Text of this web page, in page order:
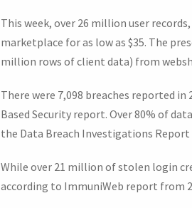
This week, over 26 million user
marketplace for as low as $35. The
million rows of client data) from
There were 7,098 breaches reported
Based Security report. Over 80% of
the Data Breach Investigations Report
While over 21 million of stolen login
according to ImmuniWeb report from